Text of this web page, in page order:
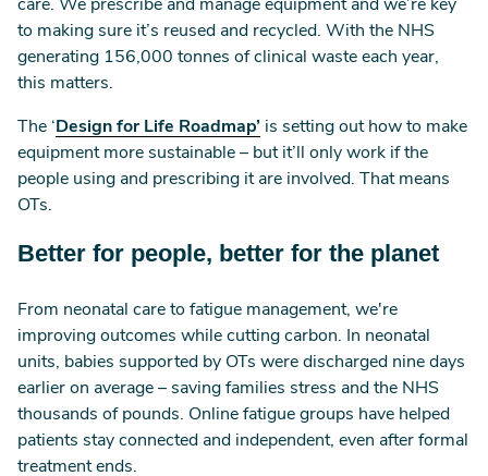
care. We prescribe and manage equipment and we’re key
to making sure it’s reused and recycled. With the NHS
generating 156,000 tonnes of clinical waste each year,
this matters.
The ‘ Design for Life Roadmap’ is setting out how to make
equipment more sustainable – but it’ll only work if the
people using and prescribing it are involved. That means
OTs.
Better for people, better for the planet
From neonatal care to fatigue management, we're
improving outcomes while cutting carbon. In neonatal
units, babies supported by OTs were discharged nine days
earlier on average – saving families stress and the NHS
thousands of pounds. Online fatigue groups have helped
patients stay connected and independent, even after formal
treatment ends.